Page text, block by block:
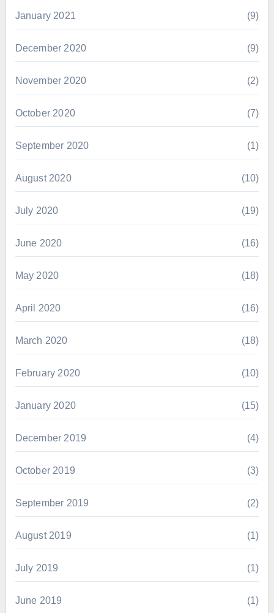
January 2021 (9)
December 2020 (9)
November 2020 (2)
October 2020 (7)
September 2020 (1)
August 2020 (10)
July 2020 (19)
June 2020 (16)
May 2020 (18)
April 2020 (16)
March 2020 (18)
February 2020 (10)
January 2020 (15)
December 2019 (4)
October 2019 (3)
September 2019 (2)
August 2019 (1)
July 2019 (1)
June 2019 (1)